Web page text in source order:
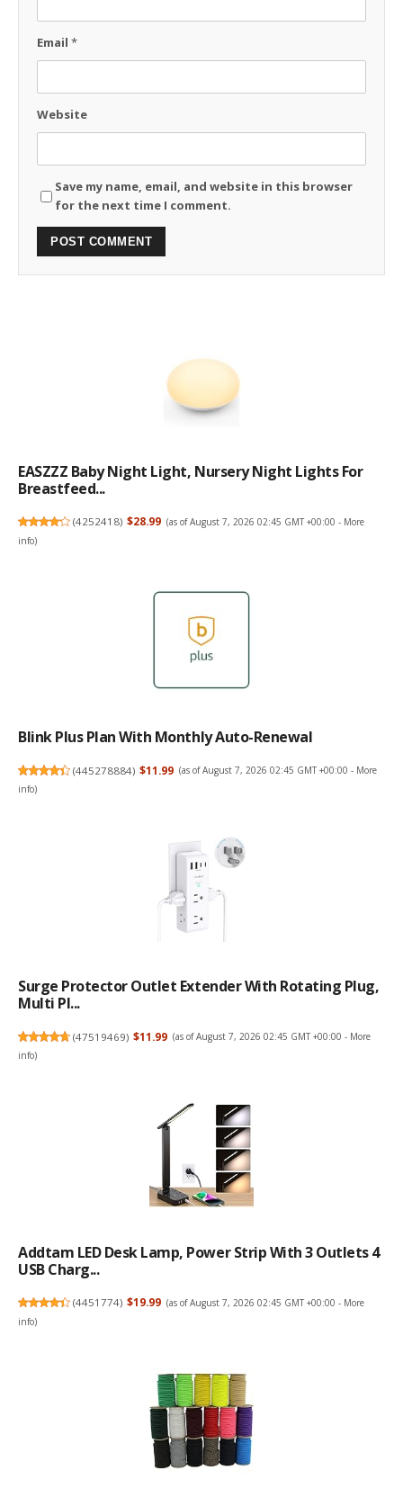
Email *
Website
Save my name, email, and website in this browser
for the next time I comment.
EASZZZ Baby Night Light, Nursery Night Lights For
Breastfeed...
(4252418) $28.99 (as of August 7, 2026 02:45 GMT +00:00 - More
info)
Blink Plus Plan With Monthly Auto-Renewal
(445278884) $11.99 (as of August 7, 2026 02:45 GMT +00:00 - More
info)
Surge Protector Outlet Extender With Rotating Plug,
Multi Pl...
(47519469) $11.99 (as of August 7, 2026 02:45 GMT +00:00 - More
info)
Addtam LED Desk Lamp, Power Strip With 3 Outlets 4
USB Charg...
(4451774) $19.99 (as of August 7, 2026 02:45 GMT +00:00 - More
info)